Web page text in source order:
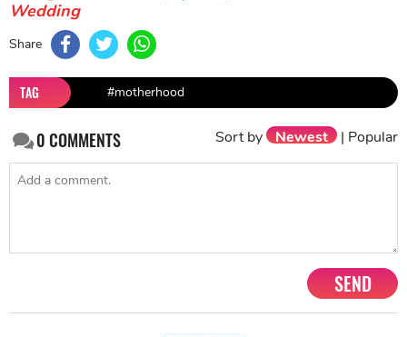
Wedding
Share
TAG #motherhood
0COMMENTS Sort by Newest | Popular
SEND